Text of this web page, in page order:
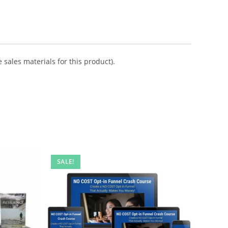
materials for this product).
SALE!